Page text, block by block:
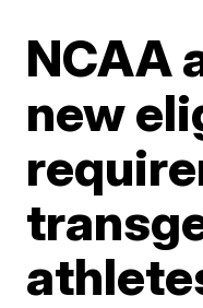
NCAA
new